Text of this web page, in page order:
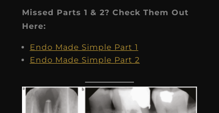
Missed Parts 1 & 2? Check Them Out
Here:
Endo Made Simple Part 1
Endo Made Simple Part 2